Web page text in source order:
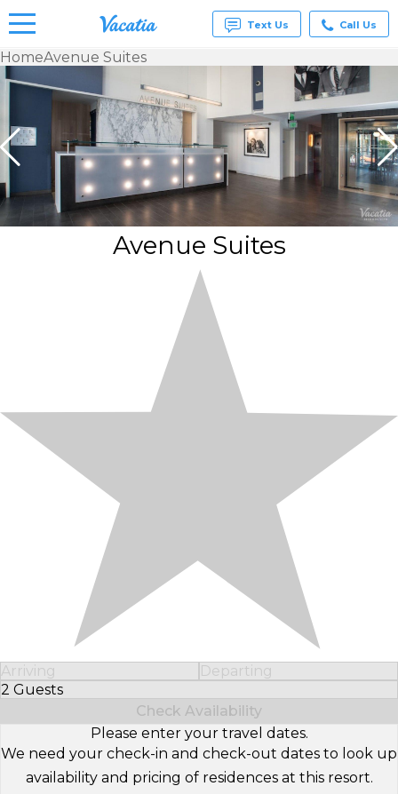
Rentals -
Condos
& Suites
for Rent
at
Resorts |
Vacatia
Text Us Call Us
HomeAvenue Suites
Avenue Suites
Arriving
Departing
2 Guests
Select Number of Guests
Check Availability
Please enter your travel dates.
We need your check-in and check-out dates to look up
availability and pricing of residences at this resort.